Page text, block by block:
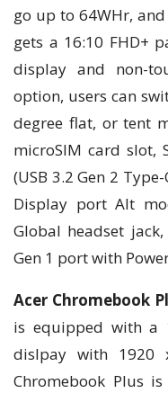
go up to 64WHr, and
gets a 16:10 FHD+
display and non-
option, users can
degree flat, or tent
microSIM card slot,
(USB 3.2 Gen 2
Display port Alt
Global headset
Gen 1 port with
Acer Chromebook
is equipped with a
dislpay with 1920
Chromebook Plus